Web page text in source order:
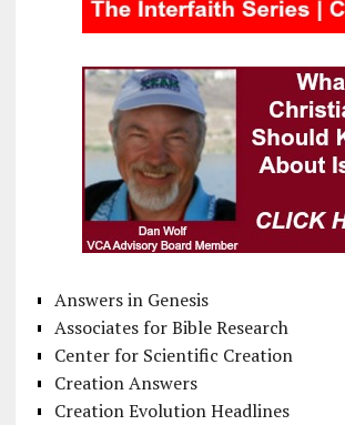
Answers in Genesis
Associates for Bible Research
Center for Scientific Creation
Creation Answers
Creation Evolution Headlines